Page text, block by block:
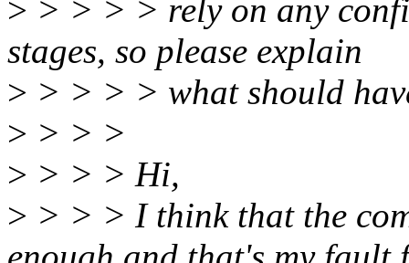
> > > > > rely on any
stages, so please explain
> > > > > what should
> > > >
> > > > Hi,
> > > > I think that the